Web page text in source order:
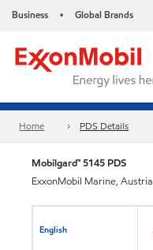
Business • Global Brands
Home PDS Details
Mobilgard™ 5145 PDS
ExxonMobil Marine, Austria
English